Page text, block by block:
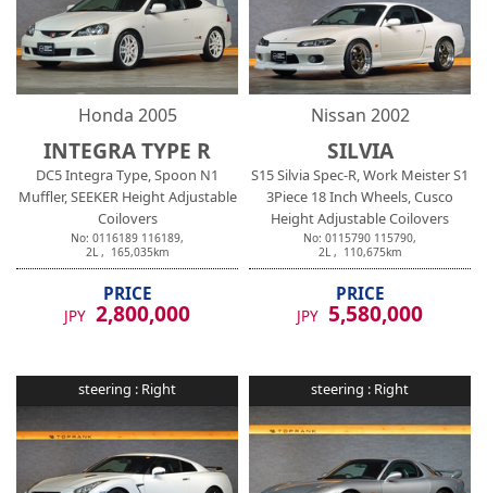
Honda 2005
INTEGRA TYPE R
DC5 Integra Type, Spoon N1
Muffler, SEEKER Height Adjustable
Coilovers
No: 0116189 116189,
2L , 165,035km
PRICE
JPY 2,800,000
Nissan 2002
SILVIA
S15 Silvia Spec-R, Work Meister S1
3Piece 18 Inch Wheels, Cusco
Height Adjustable Coilovers
No: 0115790 115790,
2L , 110,675km
PRICE
JPY 5,580,000
steering : Right steering : Right